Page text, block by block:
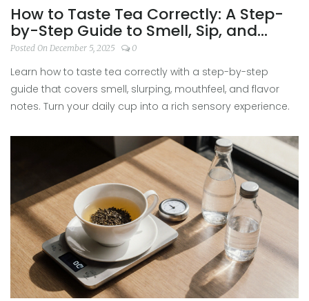
How to Taste Tea Correctly: A Step-
by-Step Guide to Smell, Sip, and
Appreciate Every Cup
Posted On December 5, 2025 0
Learn how to taste tea correctly with a step-by-step
guide that covers smell, slurping, mouthfeel, and flavor
notes. Turn your daily cup into a rich sensory experience.